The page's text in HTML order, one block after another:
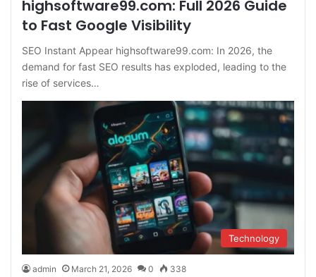
highsoftware99.com: Full 2026 Guide
to Fast Google Visibility
SEO Instant Appear highsoftware99.com: In 2026, the
demand for fast SEO results has exploded, leading to the
rise of services…
Technology
admin March 21, 2026 0 338